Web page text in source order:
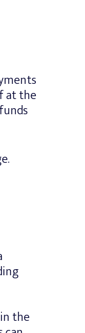
at the
the